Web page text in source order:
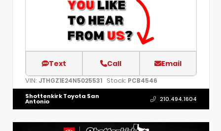
Text Call Email
VIN: JTHGZ1E24N5025531 Stock: PCB4546
Shottenkirk Toyota San
Antonio 210.494.1604